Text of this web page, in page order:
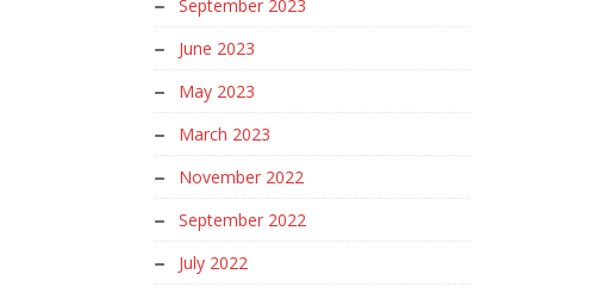
September 2023
June 2023
May 2023
March 2023
November 2022
September 2022
July 2022